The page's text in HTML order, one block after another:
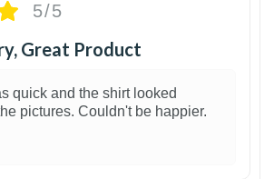
5/5
Great Product
quick and the shirt looked
pictures. Couldn't be happier.